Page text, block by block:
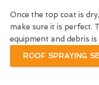
Once the top coat is
make sure it is perfect.
equipment and debris is
ROOF SPRAYING